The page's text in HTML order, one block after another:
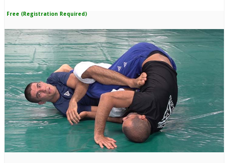
Free (Registration Required)